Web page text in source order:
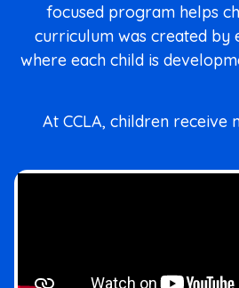
focused program helps
curriculum was created by
where each child is
At CCLA, children